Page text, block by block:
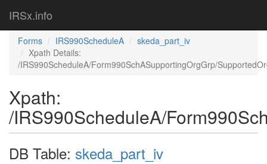
IRSx.info
Forms IRS990ScheduleA
skeda_part_iv
Xpath Details:
/IRS990ScheduleA/Form990SchASupportingOrgGrp/
Xpath:
/IRS990ScheduleA/
DB Table: skeda_part_iv